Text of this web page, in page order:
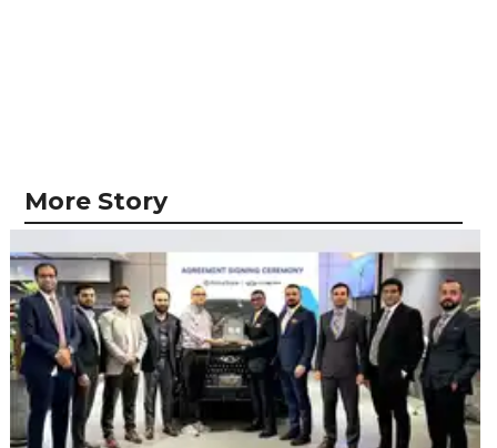
More Story